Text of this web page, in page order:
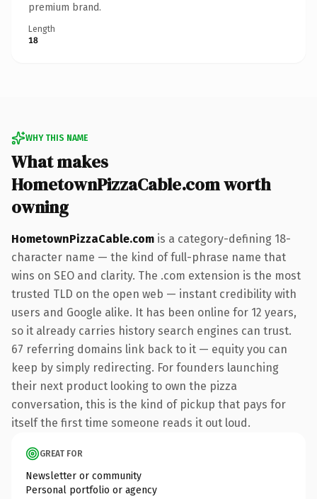
premium brand.
Length
18
WHY THIS NAME
What makes
HometownPizzaCable.com worth
owning
HometownPizzaCable.com is a category-defining 18-
character name — the kind of full-phrase name that
wins on SEO and clarity. The .com extension is the most
trusted TLD on the open web — instant credibility with
users and Google alike. It has been online for 12 years,
so it already carries history search engines can trust.
67 referring domains link back to it — equity you can
keep by simply redirecting. For founders launching
their next product looking to own the pizza
conversation, this is the kind of pickup that pays for
itself the first time someone reads it out loud.
GREAT FOR
Newsletter or community
Personal portfolio or agency